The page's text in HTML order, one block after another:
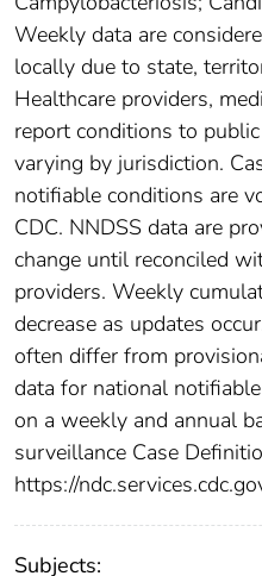
Weekly data are
locally due to state,
Healthcare providers,
report conditions to
varying by jurisdiction.
notifiable conditions are
CDC. NNDSS data are
change until reconciled
providers. Weekly
decrease as updates
often differ from
data for national
on a weekly and annual
surveillance Case
https://
Subjects: